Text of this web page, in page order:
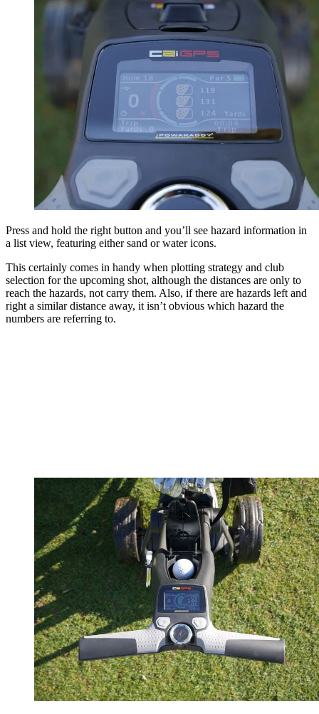
Press and hold the right button and you’ll see hazard information in
a list view, featuring either sand or water icons.
This certainly comes in handy when plotting strategy and club
selection for the upcoming shot, although the distances are only to
reach the hazards, not carry them. Also, if there are hazards left and
right a similar distance away, it isn’t obvious which hazard the
numbers are referring to.